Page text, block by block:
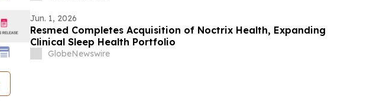
Jun. 1, 2026
Resmed Completes Acquisition of Noctrix Health, Expanding
Clinical Sleep Health Portfolio
GlobeNewswire